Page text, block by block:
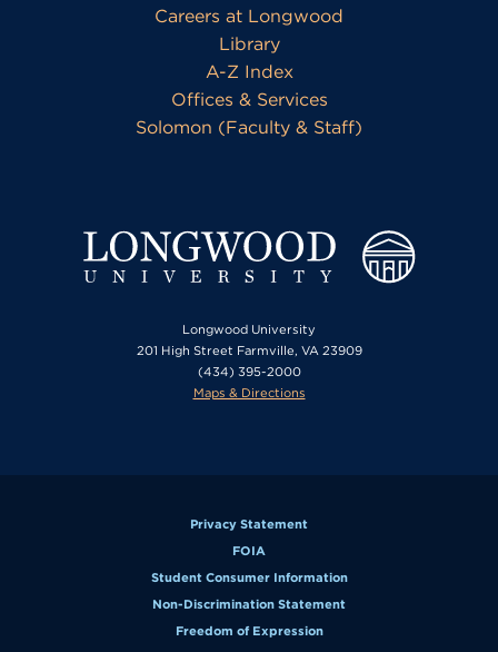
Careers at Longwood
Library
A-Z Index
Offices & Services
Solomon (Faculty & Staff)
Longwood University
201 High Street Farmville, VA 23909
(434) 395-2000
Maps & Directions
Privacy Statement
FOIA
Student Consumer Information
Non-Discrimination Statement
Freedom of Expression